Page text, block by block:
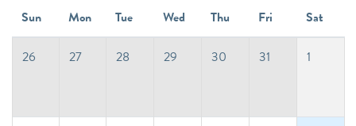
Sun Mon Tue Wed Thu Fri Sat
26 27 28 29 30 31 1